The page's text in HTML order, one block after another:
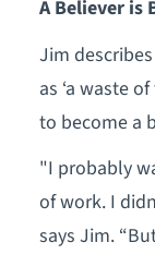
A Believer is
Jim
as ‘a waste
to become a
"I probably
of work. I
says Jim.